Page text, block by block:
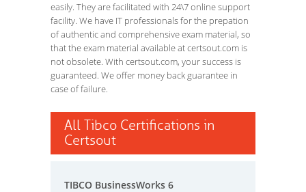
easily. They are facilitated with 24\7 online support
facility. We have IT professionals for the prepation
of authentic and comprehensive exam material, so
that the exam material available at certsout.com is
not obsolete. With certsout.com, your success is
guaranteed. We offer money back guarantee in
case of failure.
All Tibco Certifications in
Certsout
TIBCO BusinessWorks 6